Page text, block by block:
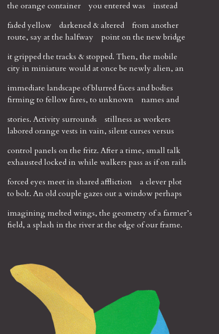
the orange container you entered was instead
faded yellow darkened & altered from another
route, say at the halfway point on the new bridge
it gripped the tracks & stopped. Then, the mobile
city in miniature would at once be newly alien, an
immediate landscape of blurred faces and bodies
firming to fellow fares, to unknown names and
stories. Activity surrounds stillness as workers
labored orange vests in vain, silent curses versus
control panels on the fritz. After a time, small talk
exhausted locked in while walkers pass as if on rails
forced eyes meet in shared affliction a clever plot
to bolt. An old couple gazes out a window perhaps
imagining melted wings, the geometry of a farmer’s
field, a splash in the river at the edge of our frame.